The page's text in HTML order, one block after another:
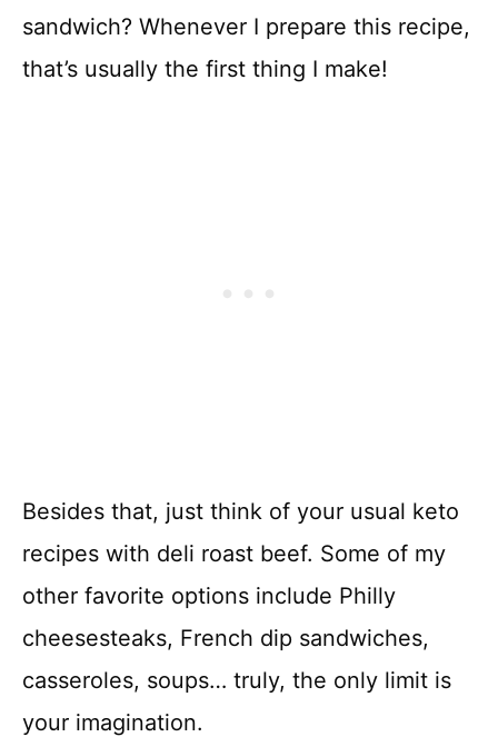
sandwich? Whenever I prepare this recipe,
that’s usually the first thing I make!
Besides that, just think of your usual keto
recipes with deli roast beef. Some of my
other favorite options include Philly
cheesesteaks, French dip sandwiches,
casseroles, soups… truly, the only limit is
your imagination.